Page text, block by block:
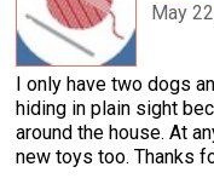
May
I only have two dogs
hiding in plain sight
around the house. At
new toys too. Thanks